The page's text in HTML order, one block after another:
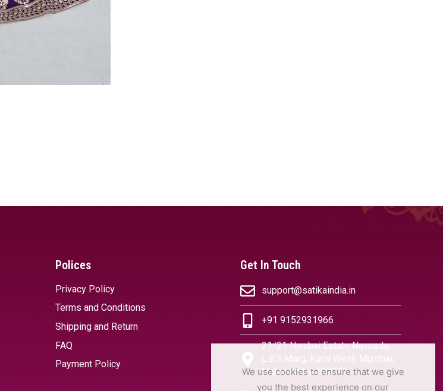
Polices
Privacy Policy
Terms and Conditions
Shipping and Return
FAQ
Payment Policy
Get In Touch
support@satikaindia.in
+91 9152931966
21/21 Nanibai Estate Navpada,
L.B.S.Marg, Kurla West, Mumbai,
Maharashtra 400070
We use cookies to ensure that we give
you the best experience on our